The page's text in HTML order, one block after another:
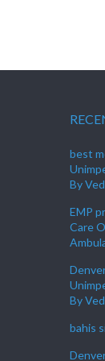
best
By
EMP
Care
By
bahis